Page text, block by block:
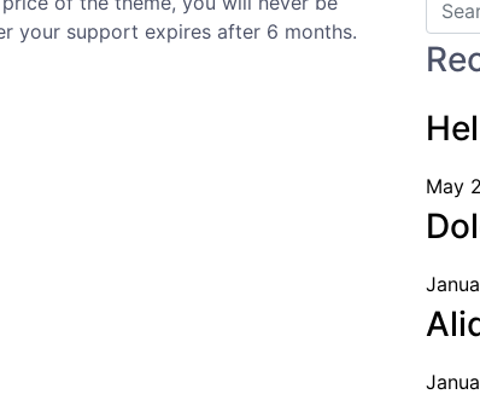
your support expires after 6 months.
May